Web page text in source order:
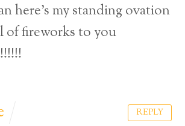
here’s my standing ovation
of fireworks to you
REPLY